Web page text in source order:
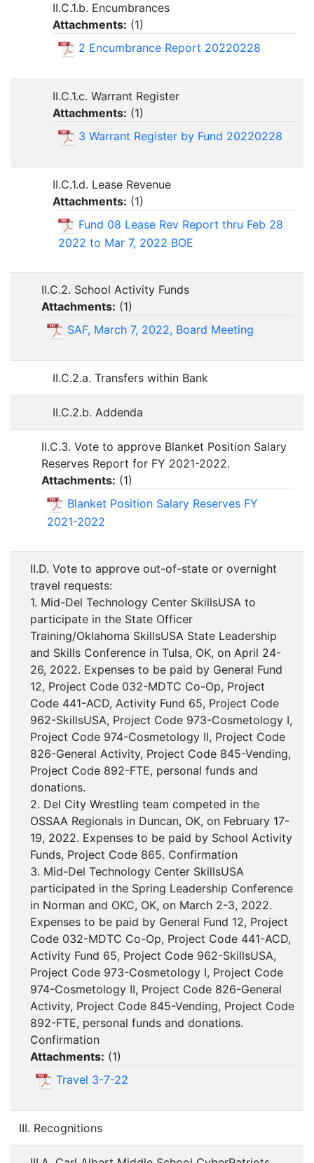
II.C.1.b. Encumbrances
Attachments: (1)
2 Encumbrance Report 20220228
II.C.1.c. Warrant Register
Attachments: (1)
3 Warrant Register by Fund 20220228
II.C.1.d. Lease Revenue
Attachments: (1)
Fund 08 Lease Rev Report thru Feb 28
2022 to Mar 7, 2022 BOE
II.C.2. School Activity Funds
Attachments: (1)
SAF, March 7, 2022, Board Meeting
II.C.2.a. Transfers within Bank
II.C.2.b. Addenda
II.C.3. Vote to approve Blanket Position Salary
Reserves Report for FY 2021-2022.
Attachments: (1)
Blanket Position Salary Reserves FY
2021-2022
II.D. Vote to approve out-of-state or overnight
travel requests:
1. Mid-Del Technology Center SkillsUSA to
participate in the State Officer
Training/Oklahoma SkillsUSA State Leadership
and Skills Conference in Tulsa, OK, on April 24-
26, 2022. Expenses to be paid by General Fund
12, Project Code 032-MDTC Co-Op, Project
Code 441-ACD, Activity Fund 65, Project Code
962-SkillsUSA, Project Code 973-Cosmetology I,
Project Code 974-Cosmetology II, Project Code
826-General Activity, Project Code 845-Vending,
Project Code 892-FTE, personal funds and
donations.
2. Del City Wrestling team competed in the
OSSAA Regionals in Duncan, OK, on February 17-
19, 2022. Expenses to be paid by School Activity
Funds, Project Code 865. Confirmation
3. Mid-Del Technology Center SkillsUSA
participated in the Spring Leadership Conference
in Norman and OKC, OK, on March 2-3, 2022.
Expenses to be paid by General Fund 12, Project
Code 032-MDTC Co-Op, Project Code 441-ACD,
Activity Fund 65, Project Code 962-SkillsUSA,
Project Code 973-Cosmetology I, Project Code
974-Cosmetology II, Project Code 826-General
Activity, Project Code 845-Vending, Project Code
892-FTE, personal funds and donations.
Confirmation
Attachments: (1)
Travel 3-7-22
III. Recognitions